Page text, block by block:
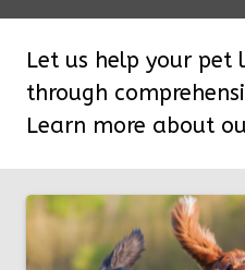
Let us help your pet
through
Learn more about